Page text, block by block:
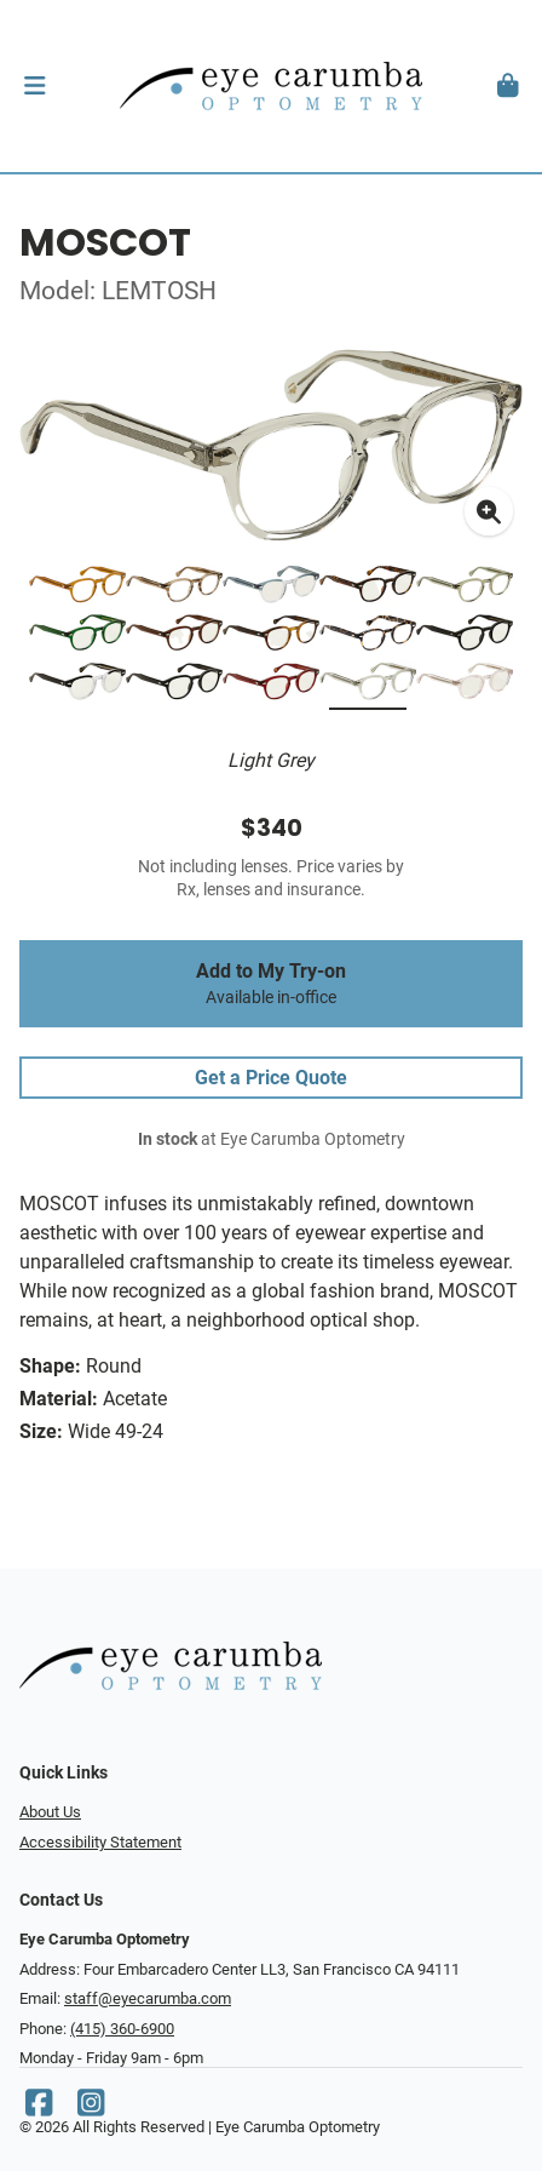
MOSCOT
Model: LEMTOSH
Light Grey
MOSCOT infuses its unmistakably refined, downtown
aesthetic with over 100 years of eyewear expertise and
unparalleled craftsmanship to create its timeless eyewear.
While now recognized as a global fashion brand, MOSCOT
remains, at heart, a neighborhood optical shop.
Shape: Round
Material: Acetate
Size: Wide 49-24
$340
Not including lenses. Price varies by
Rx, lenses and insurance.
Add to My Try-on
Available in-office
Get a Price Quote
In stockat Eye Carumba Optometry
Quick Links
About Us
Accessibility Statement
Contact Us
Eye Carumba Optometry
Address: Four Embarcadero Center LL3, San Francisco CA 94111
Email: staff@eyecarumba.com
Phone: (415) 360-6900
Monday - Friday 9am - 6pm
© 2026 All Rights Reserved | Eye Carumba Optometry